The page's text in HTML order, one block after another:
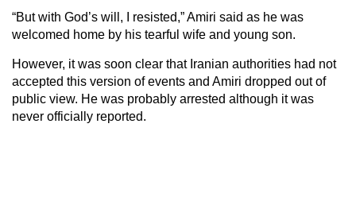
“But with God’s will, I resisted,” Amiri said as he was
welcomed home by his tearful wife and young son.
However, it was soon clear that Iranian authorities had not
accepted this version of events and Amiri dropped out of
public view. He was probably arrested although it was
never officially reported.